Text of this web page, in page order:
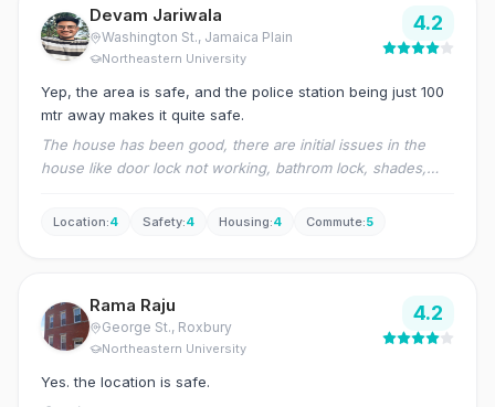
Devam Jariwala
Washington St., Jamaica Plain
Northeastern University
4.2
Yep, the area is safe, and the police station being just 100
mtr away makes it quite safe.
The house has been good, there are initial issues in the
house like door lock not working, bathrom lock, shades,
Location:4 Safety:4 Housing:4 Commute:5
Rama Raju
George St., Roxbury
Northeastern University
4.2
Yes. the location is safe.